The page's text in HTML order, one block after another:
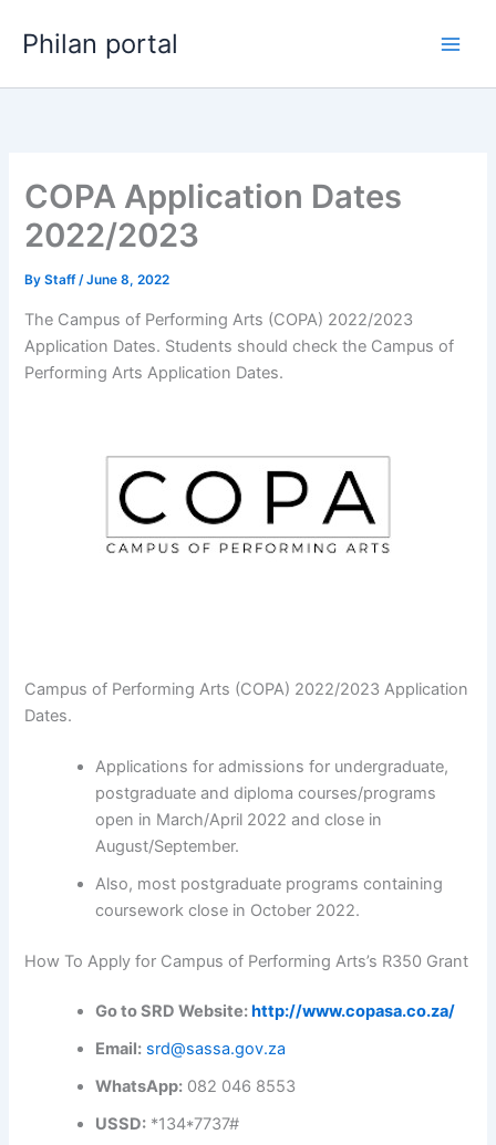
Philan portal
COPA Application Dates
2022/2023
ByStaff/June 8, 2022
The Campus of Performing Arts (COPA) 2022/2023
Application Dates. Students should check the Campus of
Performing Arts Application Dates.
Campus of Performing Arts (COPA) 2022/2023 Application
Dates.
Applications for admissions for undergraduate,
postgraduate and diploma courses/programs
open in March/April 2022 and close in
August/September.
Also, most postgraduate programs containing
coursework close in October 2022.
How To Apply for Campus of Performing Arts’s R350 Grant
Go to SRD Website: http://www.copasa.co.za/
Email: srd@sassa.gov.za
WhatsApp: 082 046 8553
USSD: *134*7737#